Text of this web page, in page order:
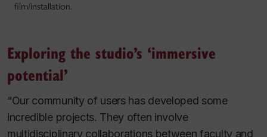
film/installation.
Exploring the studio’s ‘immersive
potential’
“Our community of users has developed some
incredible projects. They often involve
multidisciplinary collaborations between faculty and